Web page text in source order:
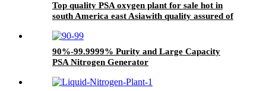
Top quality PSA oxygen plant for sale hot in
south America east Asiawith quality assured of
90%-99.9999% Purity and Large Capacity
PSA Nitrogen Generator